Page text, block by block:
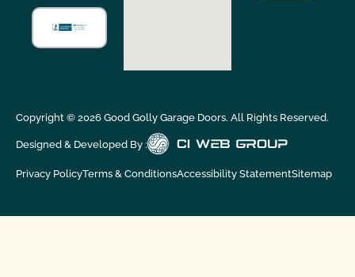
Copyright © 2026Good Golly Garage Doors. All Rights Reserved.
Designed & Developed By :
Privacy PolicyTerms & ConditionsAccessibility StatementSitemap